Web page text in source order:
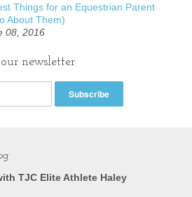
Things for an Equestrian Parent
About Them)
08, 2016
newsletter
TJC Elite Athlete Haley